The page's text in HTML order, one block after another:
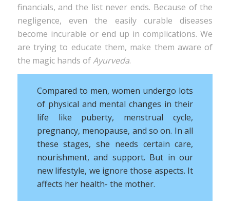
financials, and the list never ends. Because of the
negligence, even the easily curable diseases
become incurable or end up in complications. We
are trying to educate them, make them aware of
the magic hands ofAyurveda.
Compared to men, women undergo lots
of physical and mental changes in their
life like puberty, menstrual cycle,
pregnancy, menopause, and so on. In all
these stages, she needs certain care,
nourishment, and support. But in our
new lifestyle, we ignore those aspects. It
affects her health- the mother.